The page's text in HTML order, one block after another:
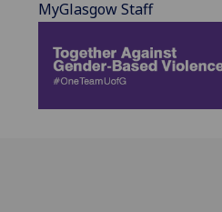
MyGlasgow Staff